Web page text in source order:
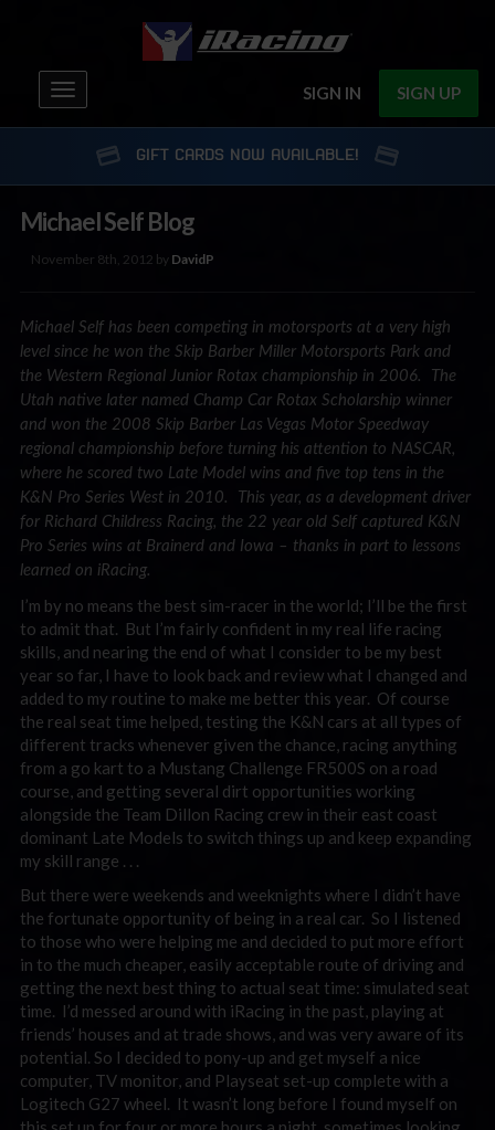
SIGN IN SIGN UP
Toggle
navigation
GIFT CARDS NOW AVAILABLE!
Michael Self Blog
November 8th, 2012 by DavidP
Michael Self has been competing in motorsports at a very high
level since he won the Skip Barber Miller Motorsports Park and
the Western Regional Junior Rotax championship in 2006. The
Utah native later named Champ Car Rotax Scholarship winner
and won the 2008 Skip Barber Las Vegas Motor Speedway
regional championship before turning his attention to NASCAR,
where he scored two Late Model wins and five top tens in the
K&N Pro Series West in 2010. This year, as a development driver
for Richard Childress Racing, the 22 year old Self captured K&N
Pro Series wins at Brainerd and Iowa – thanks in part to lessons
learned on iRacing.
I’m by no means the best sim-racer in the world; I’ll be the first
to admit that. But I’m fairly confident in my real life racing
skills, and nearing the end of what I consider to be my best
year so far, I have to look back and review what I changed and
added to my routine to make me better this year. Of course
the real seat time helped, testing the K&N cars at all types of
different tracks whenever given the chance, racing anything
from a go kart to a Mustang Challenge FR500S on a road
course, and getting several dirt opportunities working
alongside the Team Dillon Racing crew in their east coast
dominant Late Models to switch things up and keep expanding
my skill range . . .
But there were weekends and weeknights where I didn’t have
the fortunate opportunity of being in a real car. So I listened
to those who were helping me and decided to put more effort
in to the much cheaper, easily acceptable route of driving and
getting the next best thing to actual seat time: simulated seat
time. I’d messed around with iRacing in the past, playing at
friends’ houses and at trade shows, and was very aware of its
potential. So I decided to pony-up and get myself a nice
computer, TV monitor, and Playseat set-up complete with a
Logitech G27 wheel. It wasn’t long before I found myself on